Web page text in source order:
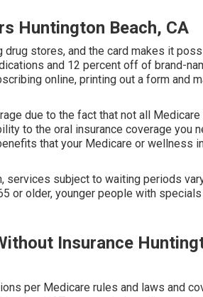
Huntington Beach, CA
drug stores, and the card makes it
and 12 percent off of brand-
online, printing out a form and
due to the fact that not all Medicare
to the oral insurance coverage you
that your Medicare or wellness
services subject to waiting periods
or older, younger people with
Insurance
per Medicare rules and laws and